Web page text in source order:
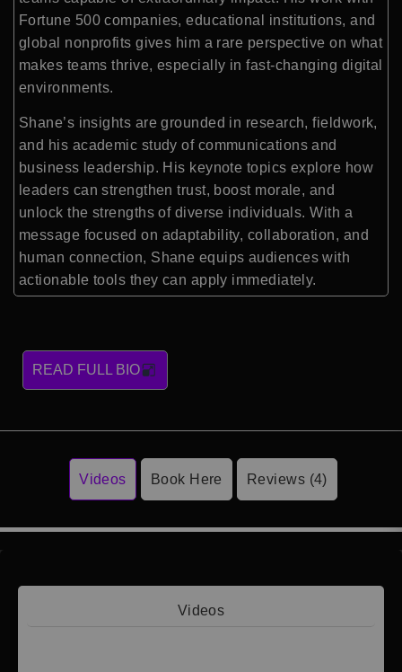
Fortune 500 companies, educational institutions, and
global nonprofits gives him a rare perspective on what
makes teams thrive, especially in fast-changing digital
environments.
Shane’s insights are grounded in research, fieldwork,
and his academic study of communications and
business leadership. His keynote topics explore how
leaders can strengthen trust, boost morale, and
unlock the strengths of diverse individuals. With a
message focused on adaptability, collaboration, and
human connection, Shane equips audiences with
actionable tools they can apply immediately.
READ FULL BIO
Videos Book Here Reviews (4)
Videos